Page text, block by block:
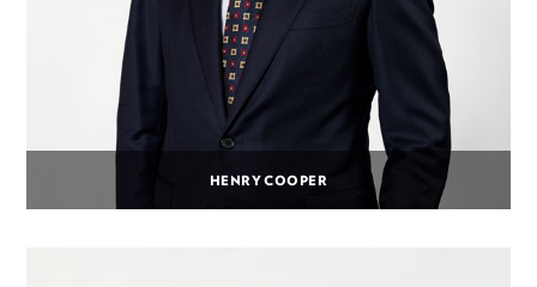
HENRY COOPER